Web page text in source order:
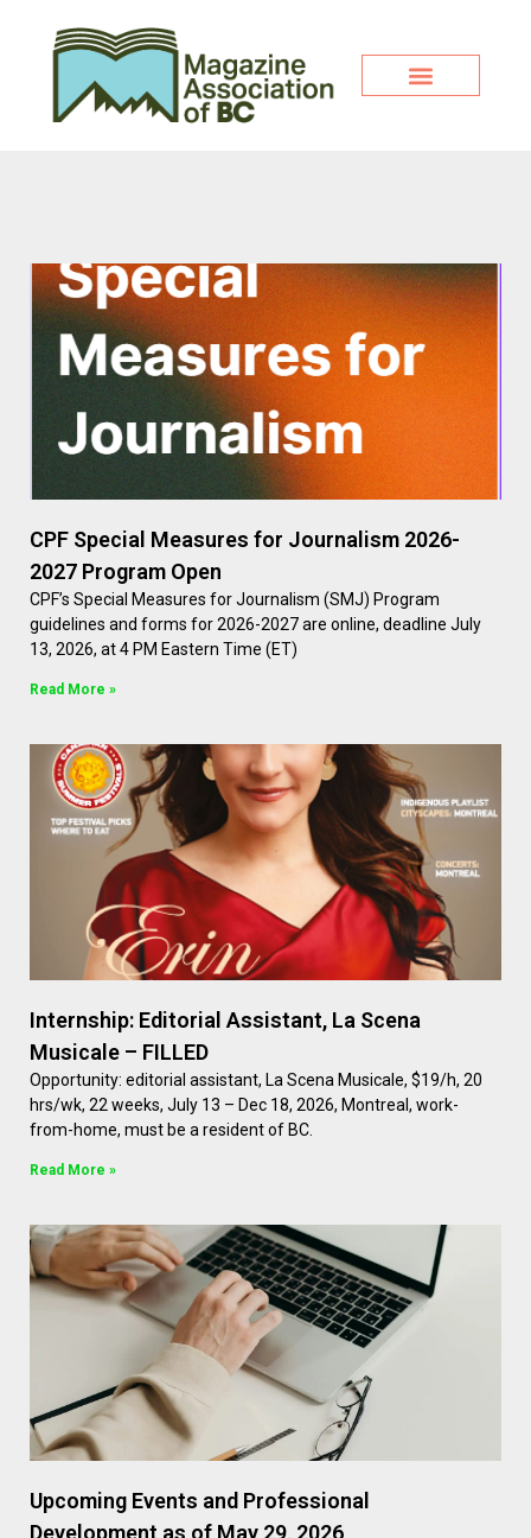
CPF Special Measures for Journalism 2026-
2027 Program Open
CPF’s Special Measures for Journalism (SMJ) Program
guidelines and forms for 2026-2027 are online, deadline July
13, 2026, at 4 PM Eastern Time (ET)
Read More »
Internship: Editorial Assistant, La Scena
Musicale – FILLED
Opportunity: editorial assistant, La Scena Musicale, $19/h, 20
hrs/wk, 22 weeks, July 13 – Dec 18, 2026, Montreal, work-
from-home, must be a resident of BC.
Read More »
Upcoming Events and Professional
Development as of May 29, 2026